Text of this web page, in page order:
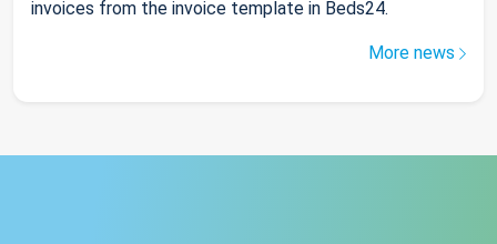
invoices from the invoice template in Beds24.
More news